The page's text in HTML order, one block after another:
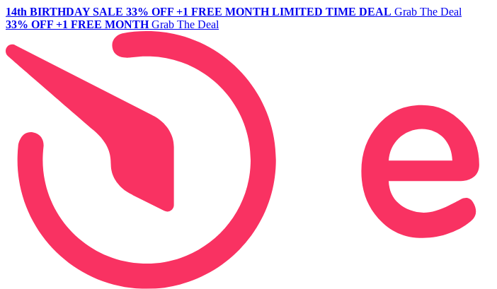
14th BIRTHDAY SALE 33% OFF +1 FREE MONTH LIMITED TIME DEAL Grab The Deal
33% OFF +1 FREE MONTH Grab The Deal